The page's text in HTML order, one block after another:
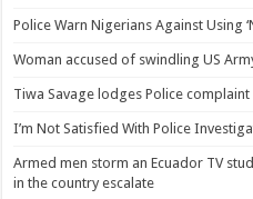
Police Warn Nigerians Against Using
Woman accused of swindling US
Tiwa Savage lodges Police
I’m Not Satisfied With Police
Armed men storm an Ecuador TV
in the country escalate